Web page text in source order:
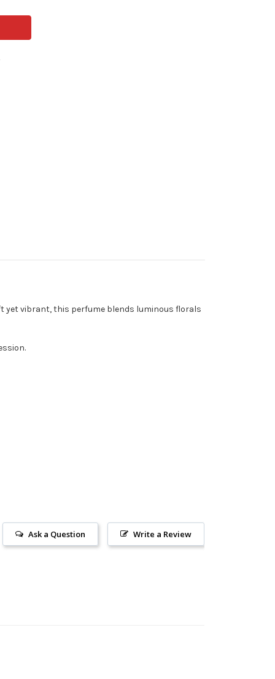
yet vibrant, this perfume blends luminous florals
Write a Review
Ask a Question